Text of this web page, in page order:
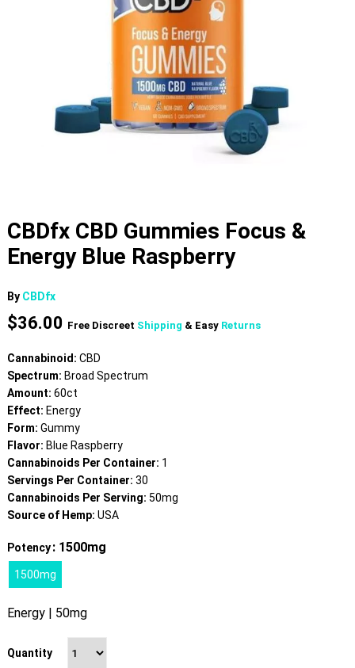
CBDfx CBD Gummies Focus &
Energy Blue Raspberry
By CBDfx
$36.00 Free Discreet Shipping & Easy Returns
Cannabinoid: CBD
Spectrum: Broad Spectrum
Amount: 60ct
Effect: Energy
Form: Gummy
Flavor: Blue Raspberry
Cannabinoids Per Container: 1
Servings Per Container: 30
Cannabinoids Per Serving: 50mg
Source of Hemp: USA
Potency: 1500mg
1500mg
Energy | 50mg
Quantity